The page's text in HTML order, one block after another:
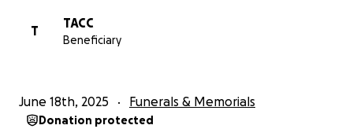
T
TACC
Beneficiary
June 18th, 2025 Funerals & Memorials
Donation protected